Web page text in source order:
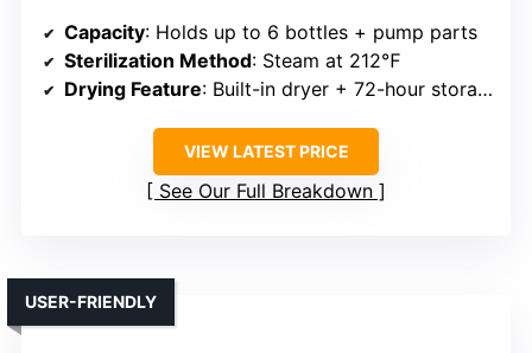
Capacity: Holds up to 6 bottles + pump parts
Sterilization Method: Steam at 212℉
Drying Feature: Built-in dryer + 72-hour storage
VIEW LATEST PRICE
See Our Full Breakdown
USER-FRIENDLY